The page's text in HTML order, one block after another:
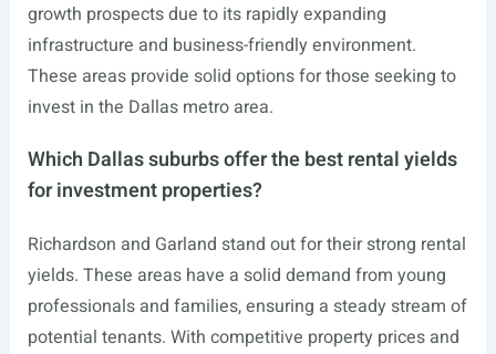
growth prospects due to its rapidly expanding
infrastructure and business-friendly environment.
These areas provide solid options for those seeking to
invest in the Dallas metro area.
Which Dallas suburbs offer the best rental yields
for investment properties?
Richardson and Garland stand out for their strong rental
yields. These areas have a solid demand from young
professionals and families, ensuring a steady stream of
potential tenants. With competitive property prices and